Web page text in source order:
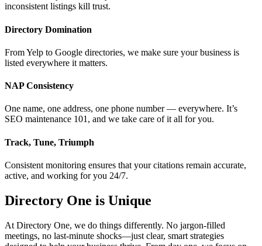
inconsistent listings kill trust.
Directory Domination
From Yelp to Google directories, we make sure your business is
listed everywhere it matters.
NAP Consistency
One name, one address, one phone number — everywhere. It’s
SEO maintenance 101, and we take care of it all for you.
Track, Tune, Triumph
Consistent monitoring ensures that your citations remain accurate,
active, and working for you 24/7.
Directory One is Unique
At Directory One, we do things differently. No jargon-filled
meetings, no last-minute shocks—just clear, smart strategies